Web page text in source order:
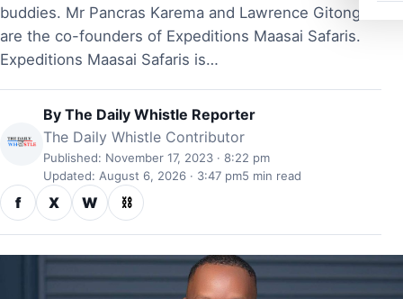
buddies. Mr Pancras Karema and Lawrence Gitonga
are the co-founders of Expeditions Maasai Safaris.
Expeditions Maasai Safaris is…
By The Daily Whistle Reporter
The Daily Whistle Contributor
Published: November 17, 2023 · 8:22 pm
Updated: August 6, 2026 · 3:47 pm5 min read
f X W ⛓